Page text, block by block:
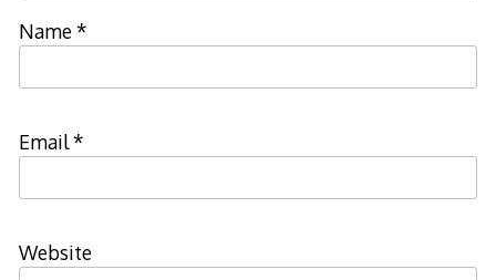
Name*
Email*
Website